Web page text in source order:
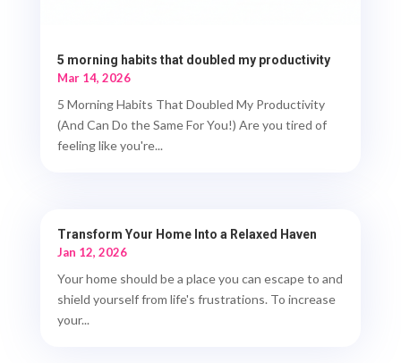
5 morning habits that doubled my productivity
Mar 14, 2026
5 Morning Habits That Doubled My Productivity
(And Can Do the Same For You!) Are you tired of
feeling like you're...
Transform Your Home Into a Relaxed Haven
Jan 12, 2026
Your home should be a place you can escape to and
shield yourself from life's frustrations. To increase
your...